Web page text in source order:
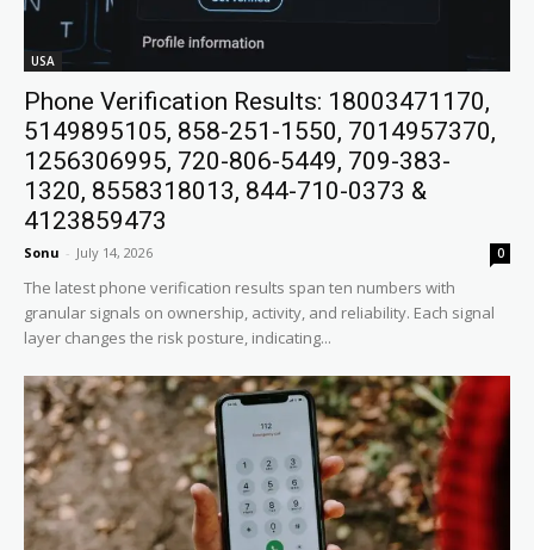
USA
Phone Verification Results: 18003471170,
5149895105, 858-251-1550, 7014957370,
1256306995, 720-806-5449, 709-383-
1320, 8558318013, 844-710-0373 &
4123859473
Sonu - July 14, 2026 0
The latest phone verification results span ten numbers with
granular signals on ownership, activity, and reliability. Each signal
layer changes the risk posture, indicating...